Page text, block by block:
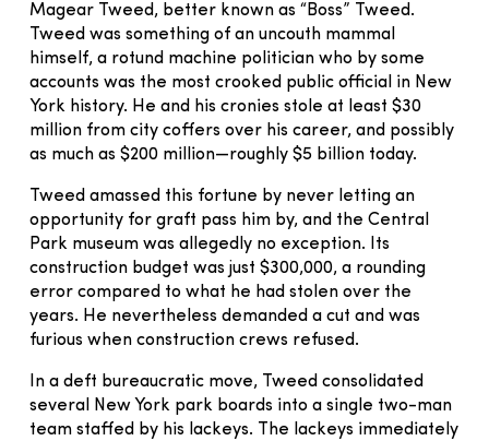
Magear Tweed, better known as “Boss” Tweed.
Tweed was something of an uncouth mammal
himself, a rotund machine politician who by some
accounts was the most crooked public official in New
York history. He and his cronies stole at least $30
million from city coffers over his career, and possibly
as much as $200 million—roughly $5 billion today.
Tweed amassed this fortune by never letting an
opportunity for graft pass him by, and the Central
Park museum was allegedly no exception. Its
construction budget was just $300,000, a rounding
error compared to what he had stolen over the
years. He nevertheless demanded a cut and was
furious when construction crews refused.
In a deft bureaucratic move, Tweed consolidated
several New York park boards into a single two-man
team staffed by his lackeys. The lackeys immediately